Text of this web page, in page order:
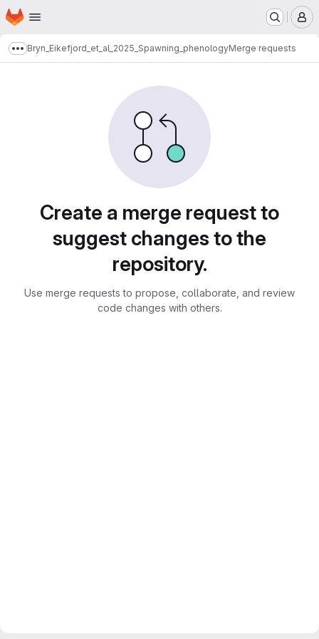
Skip to main content
Homepage
Show more breadcrumbs
Bryn_Eikefjord_et_al_2025_Spawning_phenologyMerge requests
Create a merge request to
suggest changes to the
repository.
Use merge requests to propose, collaborate, and review
code changes with others.